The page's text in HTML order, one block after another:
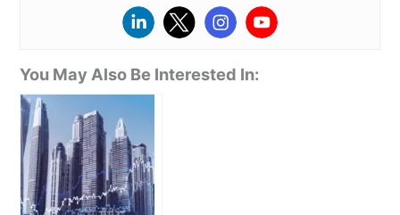
You May Also Be Interested In: